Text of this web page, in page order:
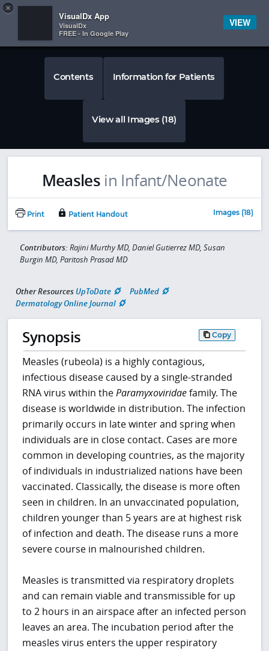
 
Contents Information for Patients
View all Images (18)
Measles in Infant/Neonate
Print Patient Handout Images (18)
Contributors: Rajini Murthy MD, Daniel Gutierrez MD, Susan
Burgin MD, Paritosh Prasad MD
Other Resources UpToDate
PubMed
Dermatology Online Journal
Synopsis Copy
Measles (rubeola) is a highly contagious,
infectious disease caused by a single-stranded
RNA virus within theParamyxoviridaefamily. The
disease is worldwide in distribution. The infection
primarily occurs in late winter and spring when
individuals are in close contact. Cases are more
common in developing countries, as the majority
of individuals in industrialized nations have been
vaccinated. Classically, the disease is more often
seen in children. In an unvaccinated population,
children younger than 5 years are at highest risk
of infection and death. The disease runs a more
severe course in malnourished children.
Measles is transmitted via respiratory droplets
and can remain viable and transmissible for up
to 2 hours in an airspace after an infected person
leaves an area. The incubation period after the
measles virus enters the upper respiratory
×
VisualDx App
VisualDx
FREE - In Google Play
VIEW